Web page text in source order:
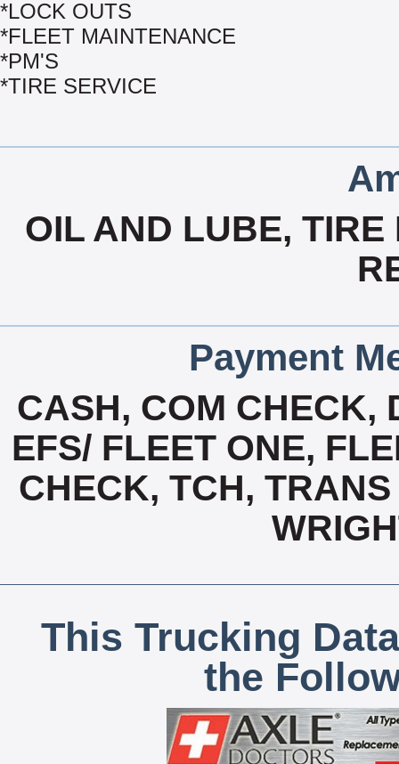
*LOCK OUTS
*FLEET MAINTENANCE
*PM'S
*TIRE SERVICE
OIL AND LUBE,
Payment
CASH, COM CHECK,
EFS/ FLEET ONE,
CHECK, TCH,
This Trucking
the